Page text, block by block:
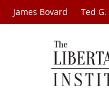
James Bovard Ted